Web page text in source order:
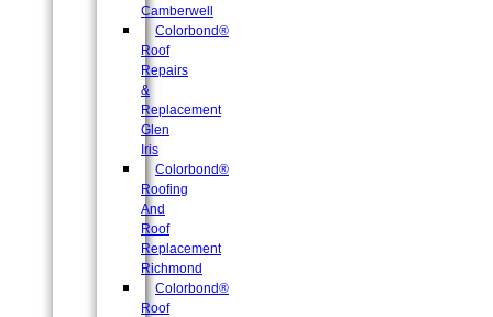
Camberwell
Colorbond®
Roof
Repairs
&
Replacement
Glen
Iris
Colorbond®
Roofing
And
Roof
Replacement
Richmond
Colorbond®
Roof